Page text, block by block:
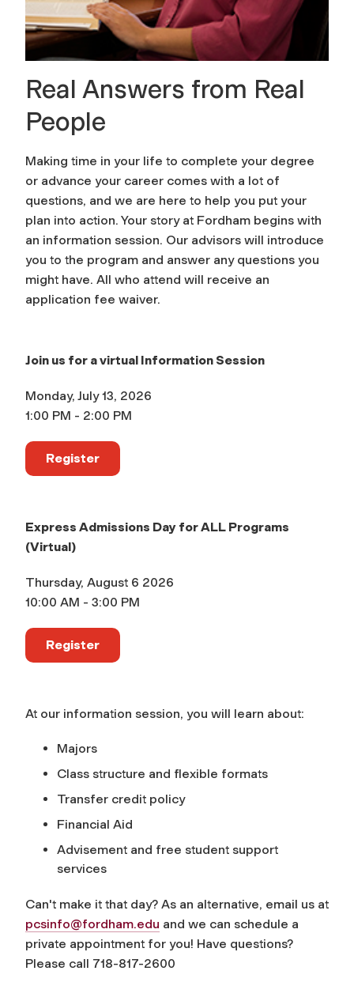
Real Answers from Real
People
Making time in your life to complete your degree
or advance your career comes with a lot of
questions, and we are here to help you put your
plan into action. Your story at Fordham begins with
an information session. Our advisors will introduce
you to the program and answer any questions you
might have. All who attend will receive an
application fee waiver.
Join us for a virtual Information Session
Monday, July 13, 2026
1:00 PM - 2:00 PM
Register
Express Admissions Day for ALL Programs
(Virtual)
Thursday, August 6 2026
10:00 AM - 3:00 PM
Register
At our information session, you will learn about:
Majors
Class structure and flexible formats
Transfer credit policy
Financial Aid
Advisement and free student support
services
Can't make it that day? As an alternative, email us at
pcsinfo@fordham.edu and we can schedule a
private appointment for you! Have questions?
Please call 718-817-2600